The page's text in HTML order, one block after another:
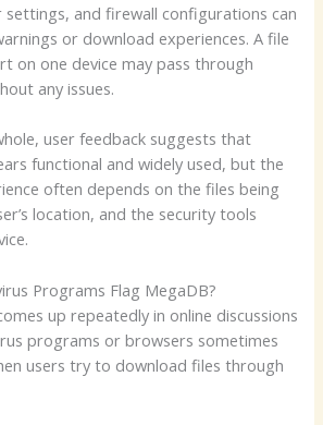
and firewall configurations can
or download experiences. A file
on one device may pass through
any issues.
user feedback suggests that
functional and widely used, but the
often depends on the files being
location, and the security tools
Programs Flag MegaDB?
up repeatedly in online discussions
programs or browsers sometimes
users try to download files through